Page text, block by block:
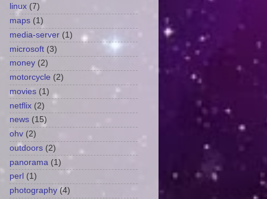
linux (7)
maps (1)
media-server (1)
microsoft (3)
money (2)
motorcycle (2)
movies (1)
netflix (2)
news (15)
ohv (2)
outdoors (2)
panorama (1)
perl (1)
photography (4)